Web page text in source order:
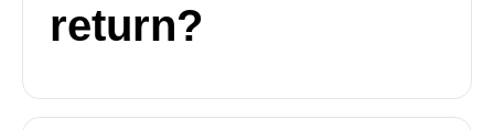
return?